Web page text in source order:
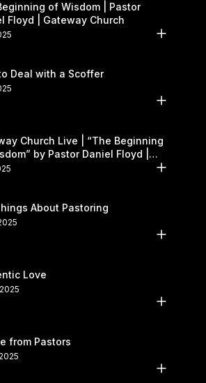
of Wisdom | Pastor
Floyd | Gateway Church
Deal with a Scoffer
Church Live | “The Beginning
by Pastor Daniel Floyd |
1–2
About Pastoring
Love
from Pastors